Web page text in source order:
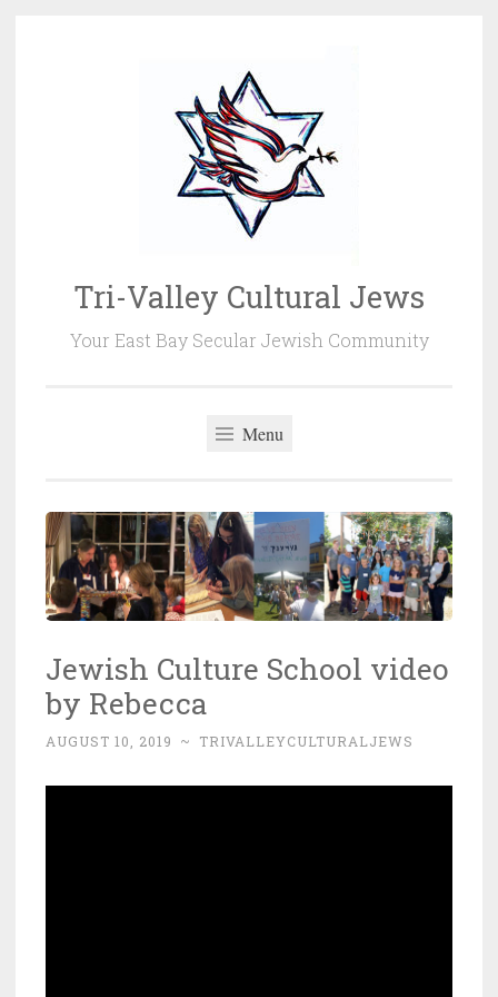
Tri-Valley Cultural Jews
Your East Bay Secular Jewish Community
Menu
Jewish Culture School video
by Rebecca
AUGUST 10, 2019 ~ TRIVALLEYCULTURALJEWS